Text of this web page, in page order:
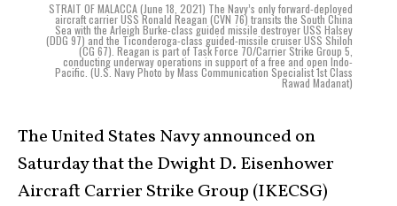
STRAIT OF MALACCA (June 18, 2021) The Navy’s only forward-deployed
aircraft carrier USS Ronald Reagan (CVN 76) transits the South China
Sea with the Arleigh Burke-class guided missile destroyer USS Halsey
(DDG 97) and the Ticonderoga-class guided-missile cruiser USS Shiloh
(CG 67). Reagan is part of Task Force 70/Carrier Strike Group 5,
conducting underway operations in support of a free and open Indo-
Pacific. (U.S. Navy Photo by Mass Communication Specialist 1st Class
Rawad Madanat)
The United States Navy announced on
Saturday that the Dwight D. Eisenhower
Aircraft Carrier Strike Group (IKECSG)